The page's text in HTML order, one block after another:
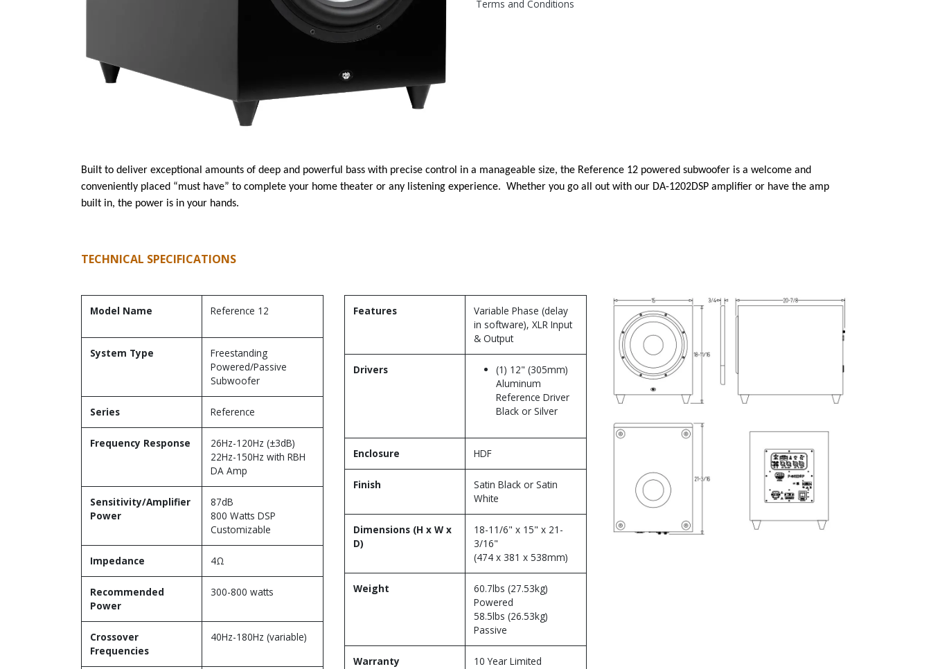
Terms and Conditions
Built to deliver exceptional amounts of deep and powerful bass with precise control in a manageable size, the Reference 12 powered subwoofer is a welcome and
conveniently placed “must have” to complete your home theater or any listening experience. Whether you go all out with our DA-1202DSP amplifier or have the amp
built in, the power is in your hands.
TECHNICAL SPECIFICATIONS
Model Name Reference 12
System Type
Freestanding
Powered/Passive
Subwoofer
Series Reference
Frequency Response
26Hz-120Hz (±3dB)
22Hz-150Hz with RBH
DA Amp
Sensitivity/Amplifier
Power
87dB
800 Watts DSP
Customizable
Impedance 4Ω
Recommended
Power
300-800 watts
Crossover
Frequencies
40Hz-180Hz (variable)
Features
Variable Phase (delay
in software), XLR Input
& Output
Drivers
(1) 12" (305mm)
Aluminum
Reference Driver
Black or Silver
Enclosure HDF
Finish
Satin Black or Satin
White
Dimensions (H x W x
D)
18-11/6" x 15" x 21-
3/16"
(474 x 381 x 538mm)
Weight
60.7lbs (27.53kg)
Powered
58.5lbs (26.53kg)
Passive
Warranty 10 Year Limited